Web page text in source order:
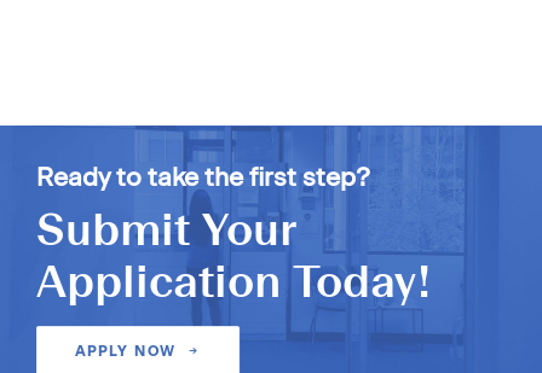
Ready to take the first step?
Submit Your
Application Today!
APPLY NOW